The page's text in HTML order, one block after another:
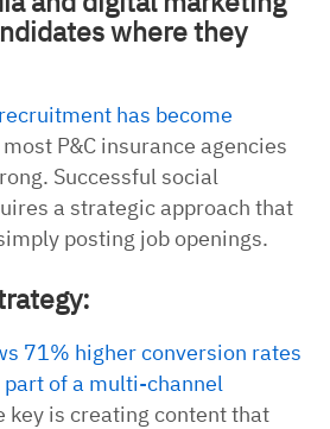
where they
has become
P&C insurance agencies
Successful social
a strategic approach that
posting job openings.
71% higher conversion rates
part of a multi-channel
key is creating content that